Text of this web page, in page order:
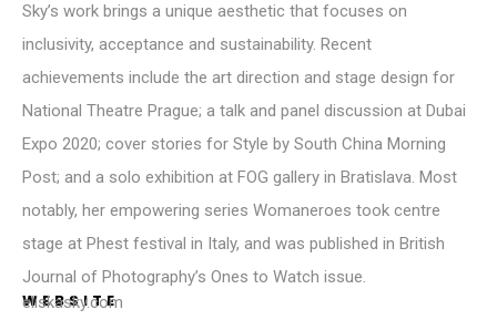
Sky’s work brings a unique aesthetic that focuses on
inclusivity, acceptance and sustainability. Recent
achievements include the art direction and stage design for
National Theatre Prague; a talk and panel discussion at Dubai
Expo 2020; cover stories for Style by South China Morning
Post; and a solo exhibition at FOG gallery in Bratislava. Most
notably, her empowering series Womaneroes took centre
stage at Phest festival in Italy, and was published in British
Journal of Photography’s Ones to Watch issue.
WEBSITE
eliskasky.com